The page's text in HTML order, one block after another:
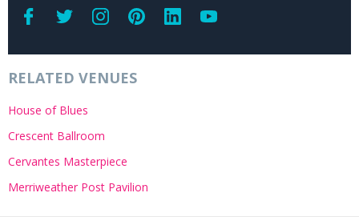
RELATED VENUES
House of Blues
Crescent Ballroom
Cervantes Masterpiece
Merriweather Post Pavilion